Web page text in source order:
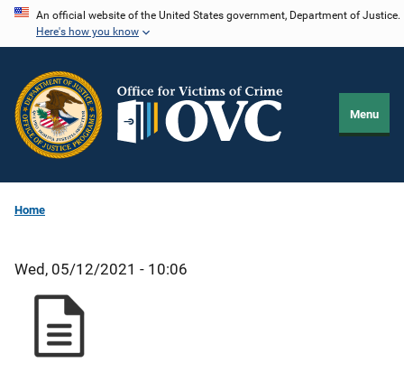
Skip
content
An official website of the United States government, Department of Justice.
Here's how you know
Menu
Home
Wed, 05/12/2021 - 10:06